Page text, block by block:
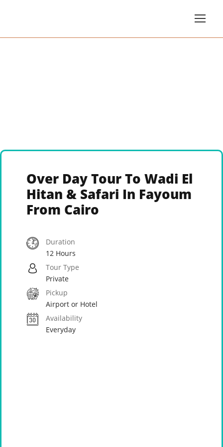
Over Day Tour To Wadi El
Hitan & Safari In Fayoum
From Cairo
Duration
12 Hours
Tour Type
Private
Pickup
Airport or Hotel
Availability
Everyday